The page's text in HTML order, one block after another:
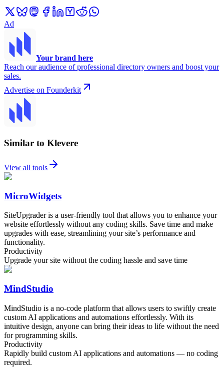
Ad
Your brand here
Reach our audience of professional directory owners and boost your
sales.
Advertise on Founderkit
Similar to Klevere
View all tools
MicroWidgets
SiteUpgrader is a user-friendly tool that allows you to enhance your
website effortlessly without any coding skills. Save time and make
upgrades with ease, streamlining your site’s performance and
functionality.
Productivity
Upgrade your site without the coding hassle and save time
MindStudio
MindStudio is a no-code platform that allows users to swiftly create
custom AI applications and automations effortlessly. With its
intuitive design, anyone can bring their ideas to life without the need
for programming skills.
Productivity
Rapidly build custom AI applications and automations — no coding
required.